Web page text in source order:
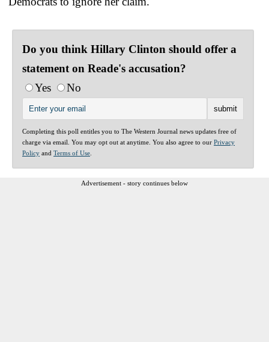
Do you think Hillary Clinton should offer a
statement on Reade's accusation?
Yes
No
Completing this poll entitles you to The Western Journal news updates free of
charge via email. You may opt out at anytime. You also agree to our Privacy
Policy and Terms of Use
Advertisement - story continues below